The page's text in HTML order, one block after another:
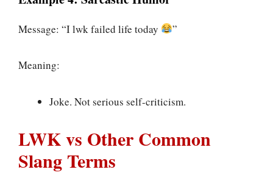
Message: “I lwk failed life today ”
Meaning:
Joke. Not serious self-criticism.
LWK vs Other Common
Slang Terms